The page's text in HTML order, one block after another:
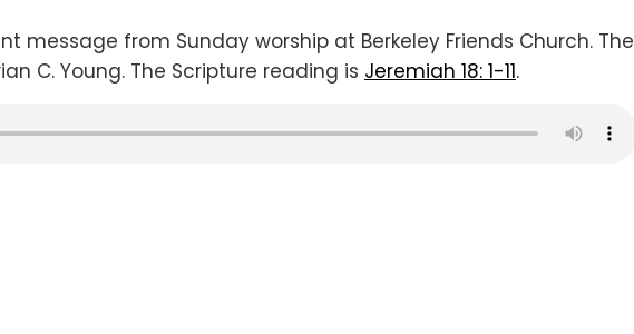
message from Sunday worship at Berkeley Friends Church. The
C. Young. The Scripture reading is Jeremiah 18: 1-11.